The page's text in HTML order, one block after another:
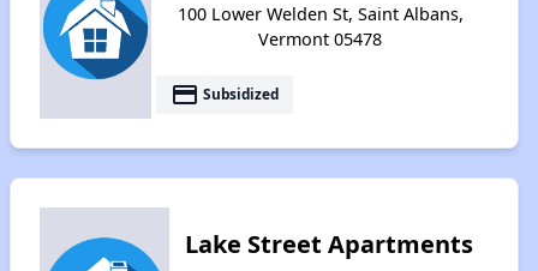
100 Lower Welden St, Saint Albans,
Vermont 05478
payment Subsidized
Lake Street Apartments